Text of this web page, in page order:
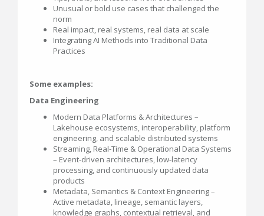
Unusual or bold use cases that challenged the
norm
Real impact, real systems, real data at scale
Integrating AI Methods into Traditional Data
Practices
Some examples:
Data Engineering
Modern Data Platforms & Architectures –
Lakehouse ecosystems, interoperability, platform
engineering, and scalable distributed systems
Streaming, Real-Time & Operational Data Systems
– Event-driven architectures, low-latency
processing, and continuously updated data
products
Metadata, Semantics & Context Engineering –
Active metadata, lineage, semantic layers,
knowledge graphs, contextual retrieval, and